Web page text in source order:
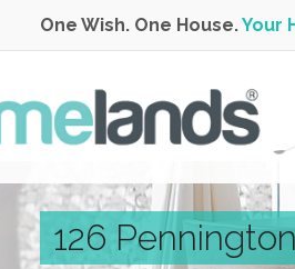
One Wish. One House.Your
126